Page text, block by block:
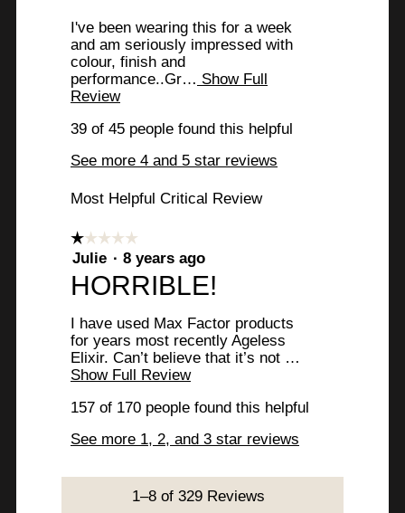
v
i
e
w
b
y
m
m
a
b
.
W
r
i
t
e
I've been wearing this for a week
and am seriously impressed with
colour, finish and
performance..Gr… Show Full
ReviewT
i
a
t
o
n
w
i
l
o
p
e
a
o
a
39 of 45 people found this helpful
See more 4 and 5 star reviews
Most Helpful Critical Review
☆☆☆☆☆
☆☆☆☆☆
1
of
stars.
Julie · 8 years ago
R
e
v
i
e
w
b
y
HORRIBLE!
I have used Max Factor products
for years most recently Ageless
Elixir. Can’t believe that it’s not …
Show Full ReviewT
a
t
i
157 of 170 people found this helpful
See more 1, 2, and 3 star reviews
1–8 of 329 Reviews